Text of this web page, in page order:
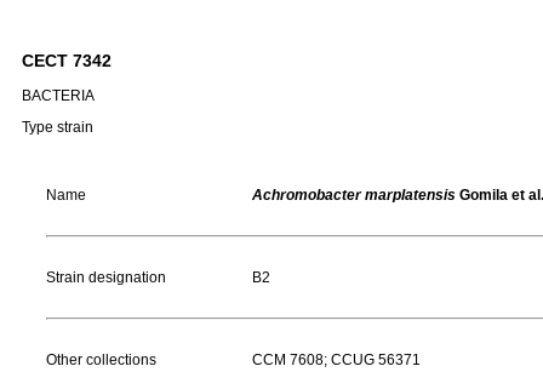
CECT 7342
BACTERIA
Type strain
Name Achromobacter marplatensis Gomila et
Strain designation B2
Other collections CCM 7608; CCUG 56371